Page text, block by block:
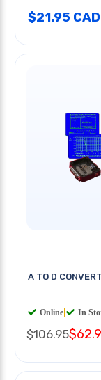
$21.95 CAD
A TO D
Online In
$106.95